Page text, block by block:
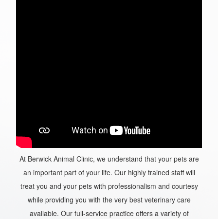
At Berwick Animal Clinic, we understand that your pets are
an important part of your life. Our highly trained staff will
treat you and your pets with professionalism and courtesy
while providing you with the very best veterinary care
available. Our full-service practice offers a variety of